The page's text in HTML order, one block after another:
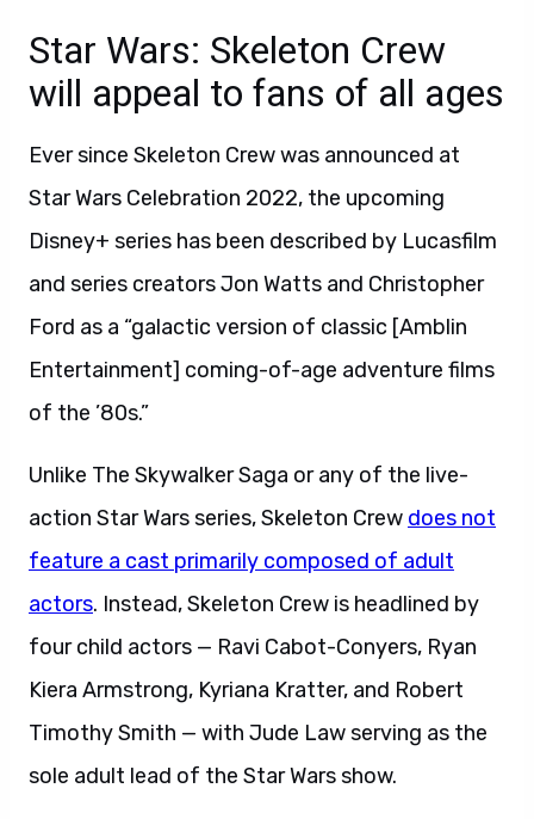
Star Wars: Skeleton Crew
will appeal to fans of all ages
Ever since Skeleton Crew was announced at
Star Wars Celebration 2022, the upcoming
Disney+ series has been described by Lucasfilm
and series creators Jon Watts and Christopher
Ford as a “galactic version of classic [Amblin
Entertainment] coming-of-age adventure films
of the ’80s.”
Unlike The Skywalker Saga or any of the live-
action Star Wars series, Skeleton Crew does not
feature a cast primarily composed of adult
actors. Instead, Skeleton Crew is headlined by
four child actors — Ravi Cabot-Conyers, Ryan
Kiera Armstrong, Kyriana Kratter, and Robert
Timothy Smith — with Jude Law serving as the
sole adult lead of the Star Wars show.